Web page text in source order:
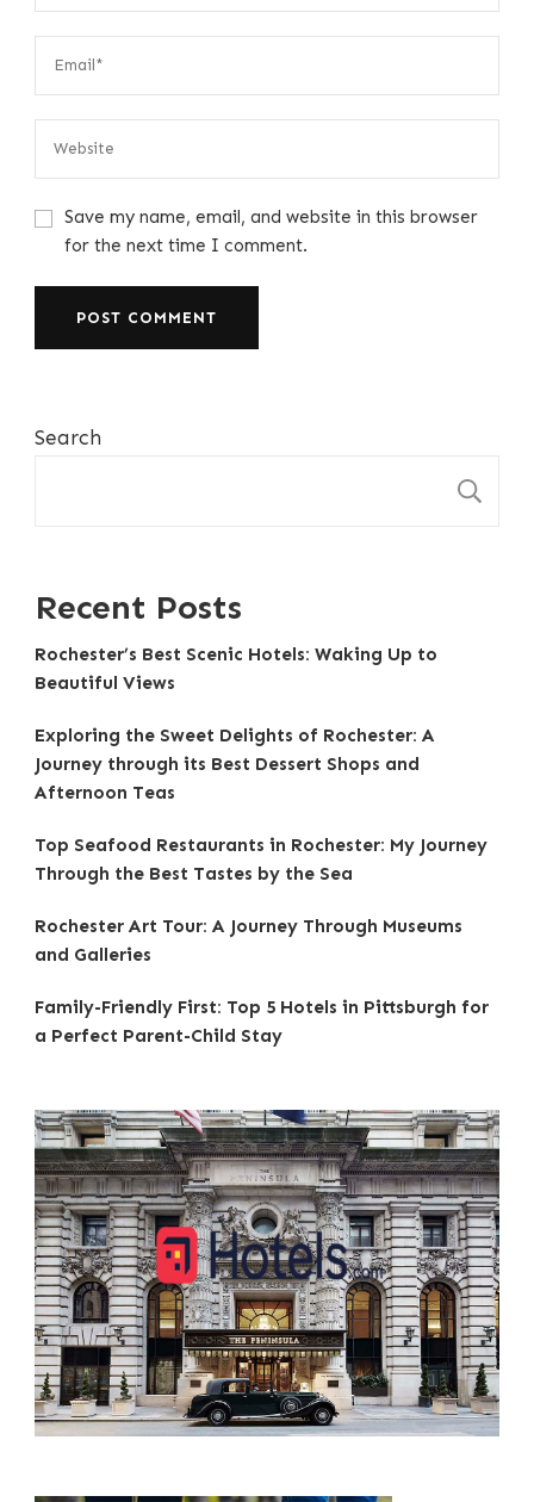
Save my name, email, and website in this browser
for the next time I comment.
Search
Recent Posts
Rochester’s Best Scenic Hotels: Waking Up to
Beautiful Views
Exploring the Sweet Delights of Rochester: A
Journey through its Best Dessert Shops and
Afternoon Teas
Top Seafood Restaurants in Rochester: My Journey
Through the Best Tastes by the Sea
Rochester Art Tour: A Journey Through Museums
and Galleries
Family-Friendly First: Top 5 Hotels in Pittsburgh for
a Perfect Parent-Child Stay